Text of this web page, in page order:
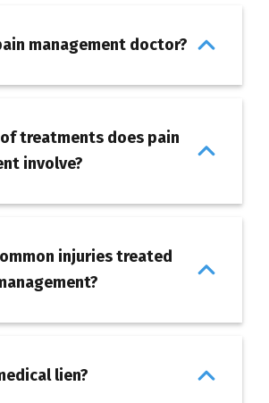
management doctor?
treatments does pain
involve?
injuries treated
lien?